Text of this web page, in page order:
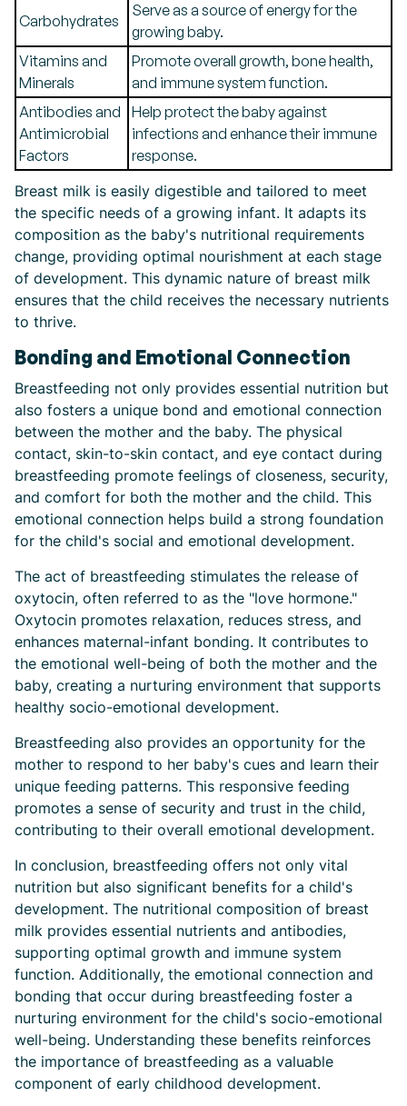
Carbohydrates
Serve as a source of energy for the
growing baby.
Vitamins and
Minerals
Promote overall growth, bone health,
and immune system function.
Antibodies and
Antimicrobial
Factors
Help protect the baby against
infections and enhance their immune
response.
Breast milk is easily digestible and tailored to meet
the specific needs of a growing infant. It adapts its
composition as the baby's nutritional requirements
change, providing optimal nourishment at each stage
of development. This dynamic nature of breast milk
ensures that the child receives the necessary nutrients
to thrive.
Bonding and Emotional Connection
Breastfeeding not only provides essential nutrition but
also fosters a unique bond and emotional connection
between the mother and the baby. The physical
contact, skin-to-skin contact, and eye contact during
breastfeeding promote feelings of closeness, security,
and comfort for both the mother and the child. This
emotional connection helps build a strong foundation
for the child's social and emotional development.
The act of breastfeeding stimulates the release of
oxytocin, often referred to as the "love hormone."
Oxytocin promotes relaxation, reduces stress, and
enhances maternal-infant bonding. It contributes to
the emotional well-being of both the mother and the
baby, creating a nurturing environment that supports
healthy socio-emotional development.
Breastfeeding also provides an opportunity for the
mother to respond to her baby's cues and learn their
unique feeding patterns. This responsive feeding
promotes a sense of security and trust in the child,
contributing to their overall emotional development.
In conclusion, breastfeeding offers not only vital
nutrition but also significant benefits for a child's
development. The nutritional composition of breast
milk provides essential nutrients and antibodies,
supporting optimal growth and immune system
function. Additionally, the emotional connection and
bonding that occur during breastfeeding foster a
nurturing environment for the child's socio-emotional
well-being. Understanding these benefits reinforces
the importance of breastfeeding as a valuable
component of early childhood development.